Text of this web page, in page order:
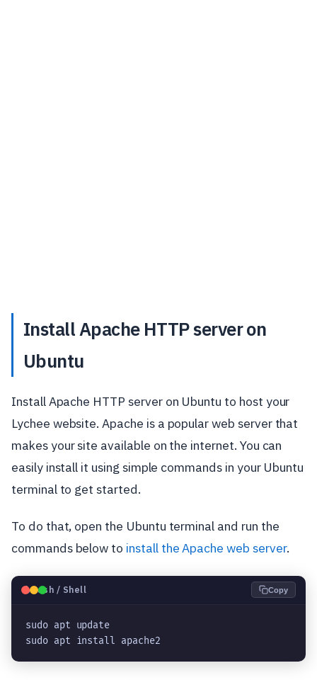
Install Apache HTTP server on
Ubuntu
Install Apache HTTP server on Ubuntu to host your
Lychee website. Apache is a popular web server that
makes your site available on the internet. You can
easily install it using simple commands in your Ubuntu
terminal to get started.
To do that, open the Ubuntu terminal and run the
commands below to install the Apache web server.
🐧Bash / Shell Copy
sudo apt update
sudo apt install apache2